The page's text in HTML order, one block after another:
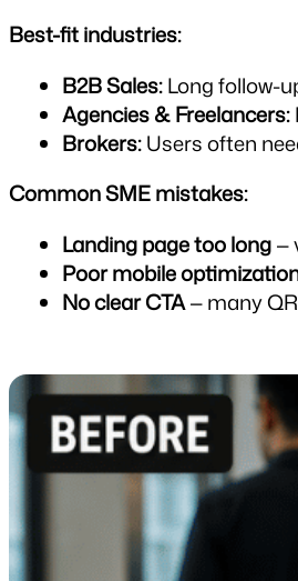
Best-fit industries:
B2B Sales: Long follow-
Agencies & Freelancers:
Brokers: Users often
Common SME mistakes:
Landing page too long —
Poor mobile
No clear CTA — many